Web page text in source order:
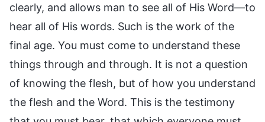
clearly, and allows man to see all of His Word—to
hear all of His words. Such is the work of the
final age. You must come to understand these
things through and through. It is not a question
of knowing the flesh, but of how you understand
the flesh and the Word. This is the testimony